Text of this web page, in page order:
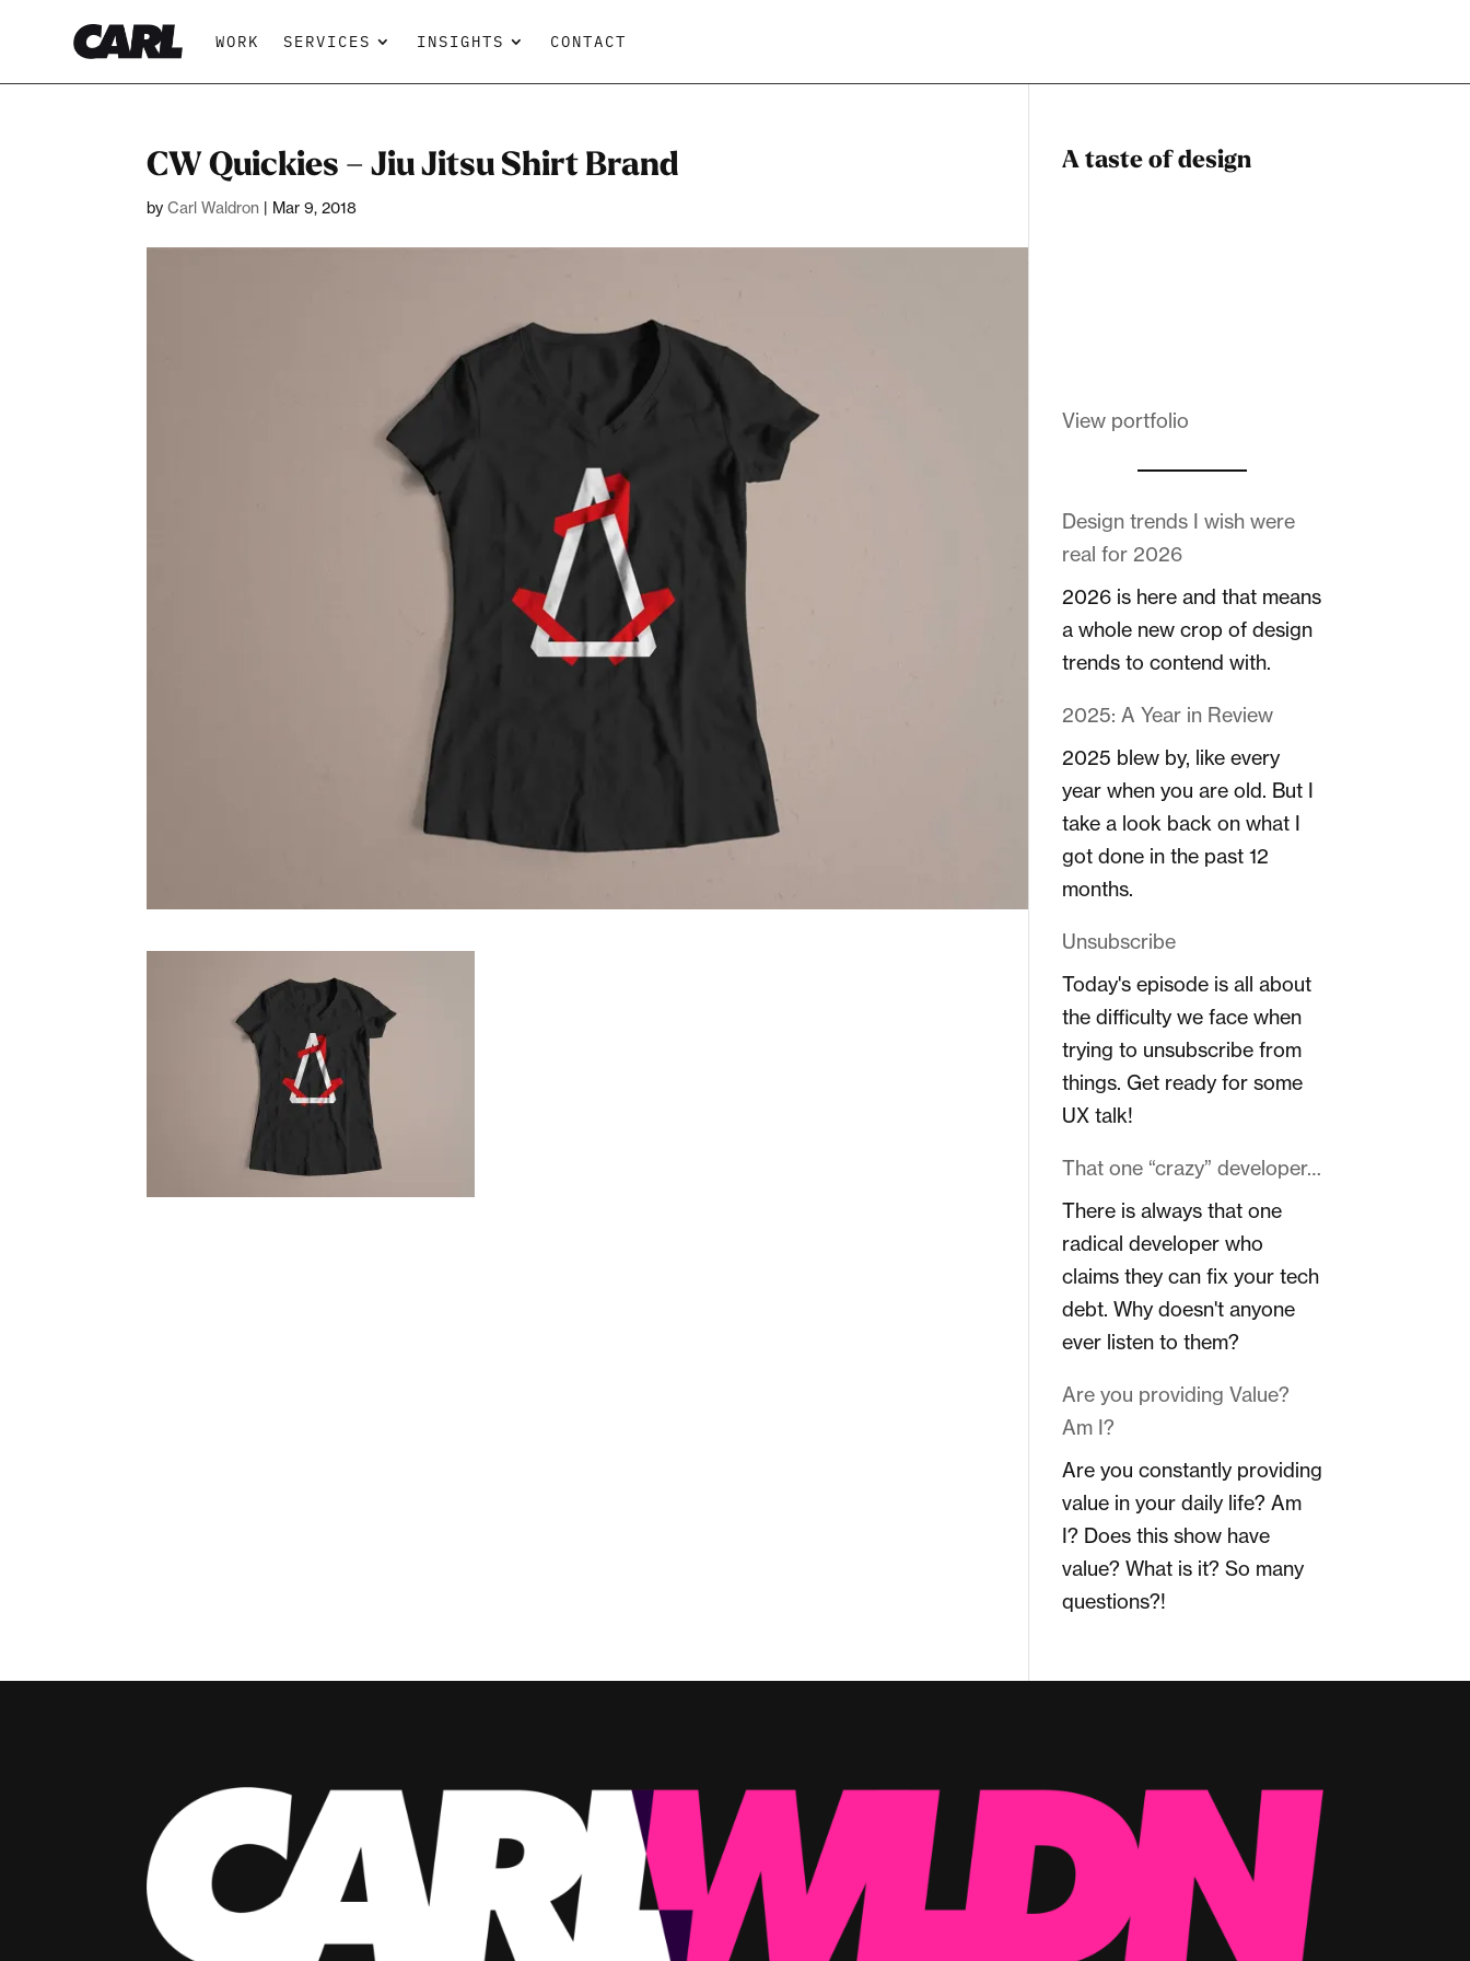
WORK SERVICES INSIGHTS CONTACT
CW Quickies – Jiu Jitsu Shirt Brand
byCarl Waldron | Mar 9, 2018
A taste of design
View portfolio
Design trends I wish were
real for 2026
2026 is here and that means
a whole new crop of design
trends to contend with.
2025: A Year in Review
2025 blew by, like every
year when you are old. But I
take a look back on what I
got done in the past 12
months.
Unsubscribe
Today's episode is all about
the difficulty we face when
trying to unsubscribe from
things. Get ready for some
UX talk!
That one “crazy” developer…
There is always that one
radical developer who
claims they can fix your tech
debt. Why doesn't anyone
ever listen to them?
Are you providing Value?
Am I?
Are you constantly providing
value in your daily life? Am
I? Does this show have
value? What is it? So many
questions?!